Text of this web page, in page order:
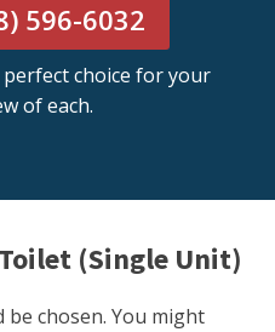
596-6032
choice for your
of each.
(Single Unit)
chosen. You might